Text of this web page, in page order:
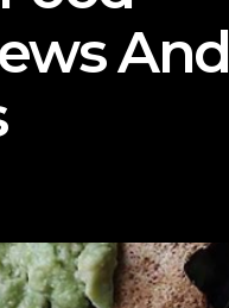
And